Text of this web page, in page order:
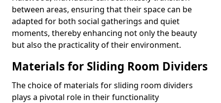
between areas, ensuring that their space can be
adapted for both social gatherings and quiet
moments, thereby enhancing not only the beauty
but also the practicality of their environment.
Materials for Sliding Room Dividers
The choice of materials for sliding room dividers
plays a pivotal role in their functionality